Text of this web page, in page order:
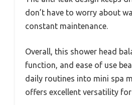
don’t have to worry about
constant maintenance.
Overall, this shower head
function, and ease of use
daily routines into mini spa
offers excellent versatility